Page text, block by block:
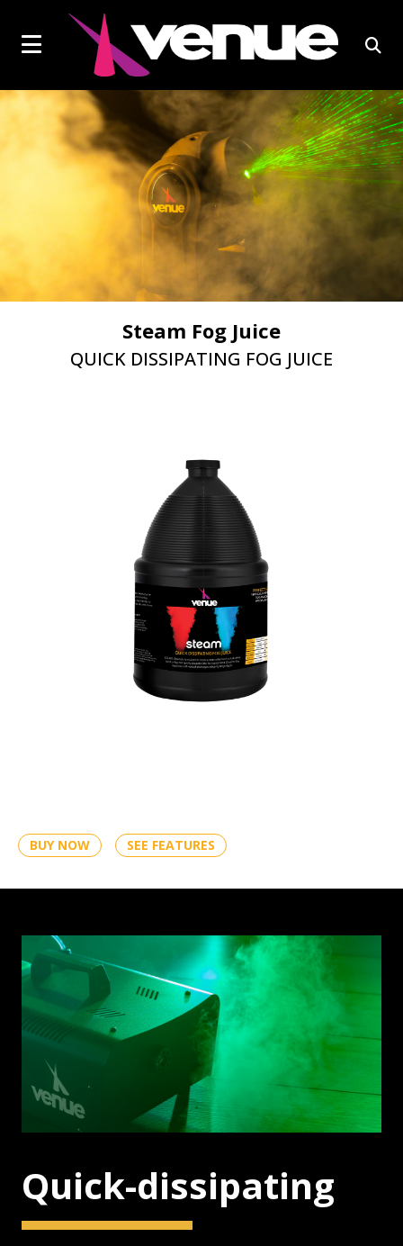
content
toggle
navigation
open
EFFECTS LIGHTS
WASH LIGHTS
FOG
page
link
Steam Fog Juice
QUICK DISSIPATING FOG JUICE
BUY NOW SEE FEATURES
Quick-dissipating